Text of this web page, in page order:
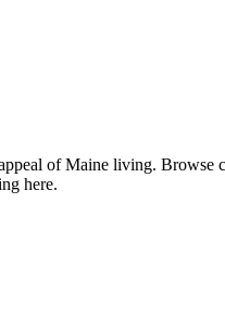
of Maine living. Browse
here.